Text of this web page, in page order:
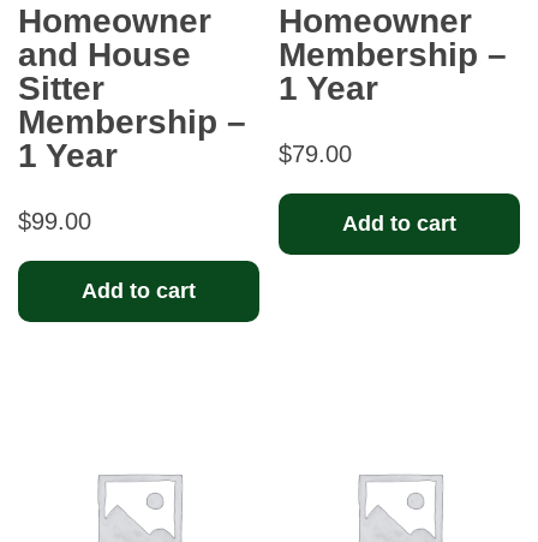
Homeowner
and House
Sitter
Membership –
1 Year
$99.00
Add to cart
Homeowner
Membership –
1 Year
$79.00
Add to cart